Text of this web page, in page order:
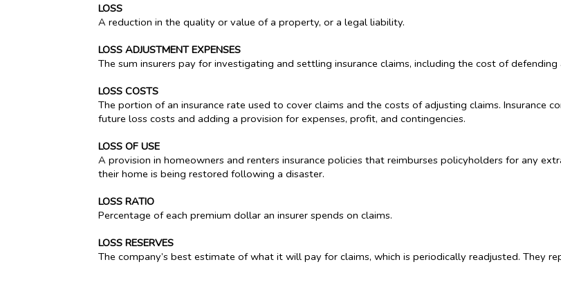
LOSS
A reduction in the quality or value of a property, or a legal liability.
LOSS ADJUSTMENT EXPENSES
The sum insurers pay for investigating and settling insurance claims, including the cost of
LOSS COSTS
The portion of an insurance rate used to cover claims and the costs of adjusting claims. Insurance
future loss costs and adding a provision for expenses, profit, and contingencies.
LOSS OF USE
A provision in homeowners and renters insurance policies that reimburses policyholders for any
their home is being restored following a disaster.
LOSS RATIO
Percentage of each premium dollar an insurer spends on claims.
LOSS RESERVES
The company’s best estimate of what it will pay for claims, which is periodically readjusted. They